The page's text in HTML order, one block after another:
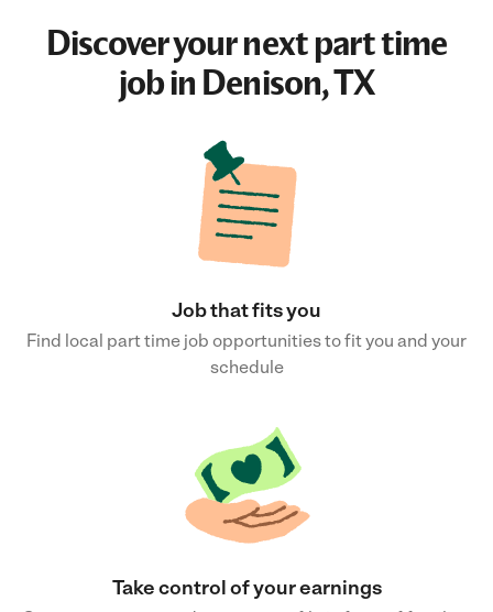
Discover your nextpart time
jobin Denison, TX
Job that fits you
Find local part time job opportunities to fit you and your
schedule
Take control of your earnings